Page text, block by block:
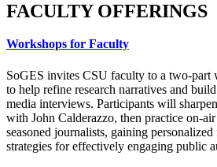
FACULTY OFFERINGS
Workshops for Faculty
SoGES invites CSU faculty to a two-part
to help refine research narratives and
media interviews. Participants will
with John Calderazzo, then practice on-
seasoned journalists, gaining personalized
strategies for effectively engaging public